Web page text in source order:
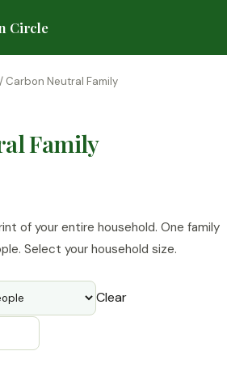
Circle
/ Carbon Neutral Family
Family
of your entire household. One family
Select your household size.
Clear